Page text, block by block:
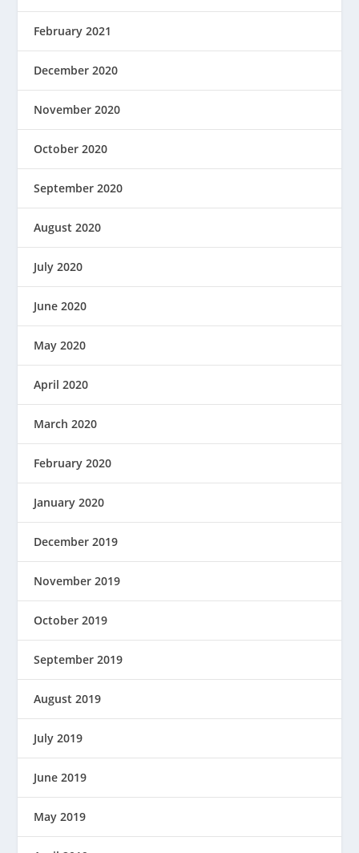
February 2021
December 2020
November 2020
October 2020
September 2020
August 2020
July 2020
June 2020
May 2020
April 2020
March 2020
February 2020
January 2020
December 2019
November 2019
October 2019
September 2019
August 2019
July 2019
June 2019
May 2019